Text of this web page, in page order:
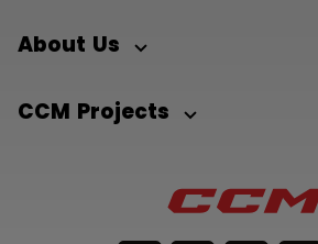
About Us
CCM Projects